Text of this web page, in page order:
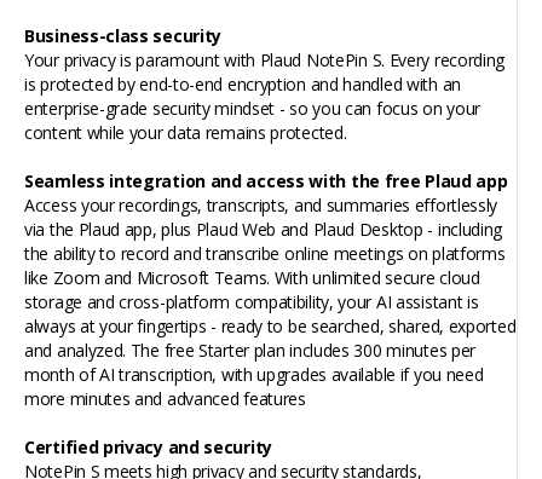
Business-class security
Your privacy is paramount with Plaud NotePin S. Every recording
is protected by end-to-end encryption and handled with an
enterprise-grade security mindset - so you can focus on your
content while your data remains protected.
Seamless integration and access with the free Plaud app
Access your recordings, transcripts, and summaries effortlessly
via the Plaud app, plus Plaud Web and Plaud Desktop - including
the ability to record and transcribe online meetings on platforms
like Zoom and Microsoft Teams. With unlimited secure cloud
storage and cross-platform compatibility, your AI assistant is
always at your fingertips - ready to be searched, shared, exported
and analyzed. The free Starter plan includes 300 minutes per
month of AI transcription, with upgrades available if you need
more minutes and advanced features
Certified privacy and security
NotePin S meets high privacy and security standards,